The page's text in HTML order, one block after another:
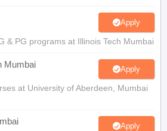
Apply
& PG programs at Illinois Tech Mumbai
Mumbai Apply
at University of Aberdeen, Mumbai
Apply